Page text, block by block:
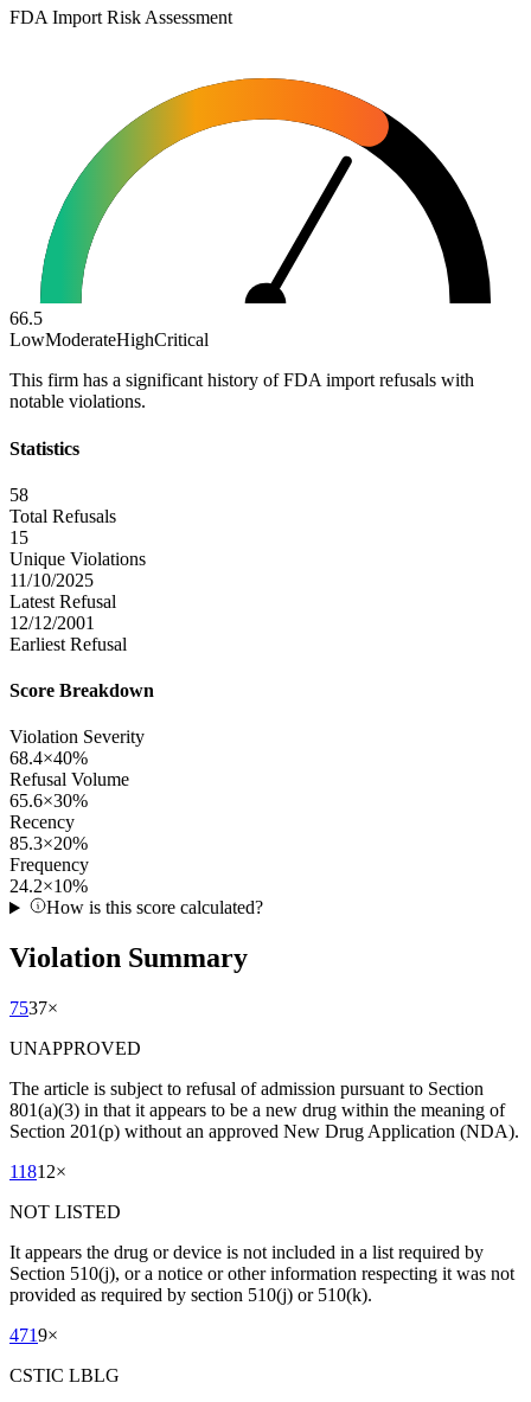
FDA Import Risk Assessment
66.5
LowModerateHighCritical
This firm has a significant history of FDA import refusals with
notable violations.
Statistics
58
Total Refusals
15
Unique Violations
11/10/2025
Latest Refusal
12/12/2001
Earliest Refusal
Score Breakdown
Violation Severity
68.4×40%
Refusal Volume
65.6×30%
Recency
85.3×20%
Frequency
24.2×10%
How is this score calculated?
Violation Summary
7537×
UNAPPROVED
The article is subject to refusal of admission pursuant to Section
801(a)(3) in that it appears to be a new drug within the meaning of
Section 201(p) without an approved New Drug Application (NDA).
11812×
NOT LISTED
It appears the drug or device is not included in a list required by
Section 510(j), or a notice or other information respecting it was not
provided as required by section 510(j) or 510(k).
4719×
CSTIC LBLG